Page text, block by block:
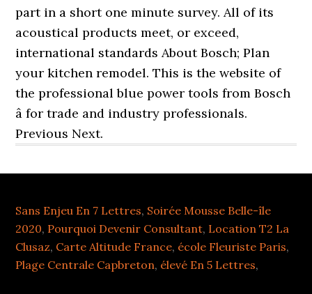
Sans Enjeu En 7 Lettres, Soirée Mousse Belle-île
2020, Pourquoi Devenir Consultant, Location T2 La
Clusaz, Carte Altitude France, école Fleuriste Paris,
Plage Centrale Capbreton, élevé En 5 Lettres,